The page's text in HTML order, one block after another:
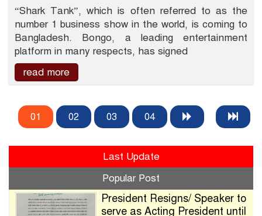
“Shark Tank”, which is often referred to as the
number 1 business show in the world, is coming to
Bangladesh. Bongo, a leading entertainment
platform in many respects, has signed
read more
01 02 03 04
Last Update
Popular Post
President Resigns/ Speaker to
serve as Acting President until